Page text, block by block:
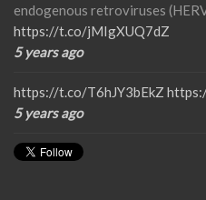
endogenous retroviruses
https://t.co/jMIgXUQ7dZ
5 years ago
https://t.co/T6hJY3bEkZ
5 years ago